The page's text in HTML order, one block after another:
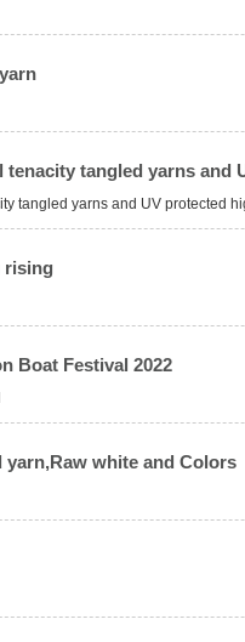
tenacity tangled yarns
tangled yarns and UV protected
rising
Boat Festival 2022
yarn,Raw white and Colors